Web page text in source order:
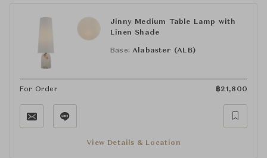
Jinny Medium Table Lamp with
Linen Shade
Base: Alabaster (ALB)
For Order ฿21,800
View Details & Location